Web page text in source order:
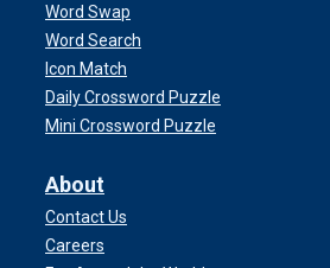
Word Swap
Word Search
Icon Match
Daily Crossword Puzzle
Mini Crossword Puzzle
About
Contact Us
Careers